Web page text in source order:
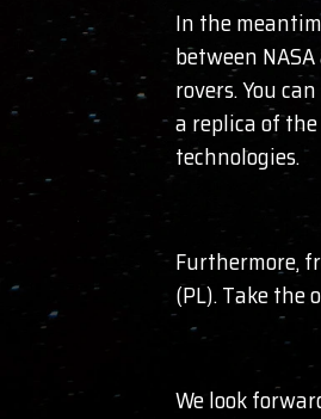
In the
between
rovers. You
a replica of
technologies.
Furthermore,
(PL). Take
We look